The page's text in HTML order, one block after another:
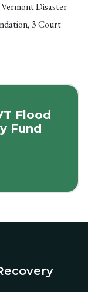
Disaster
3 Court
Flood
Fund